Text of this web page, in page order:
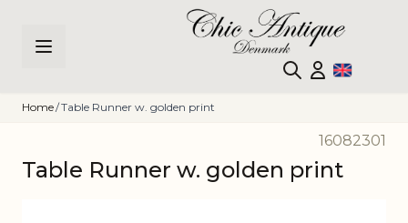
Home/Table Runner w. golden print
16082301
Table Runner w. golden print